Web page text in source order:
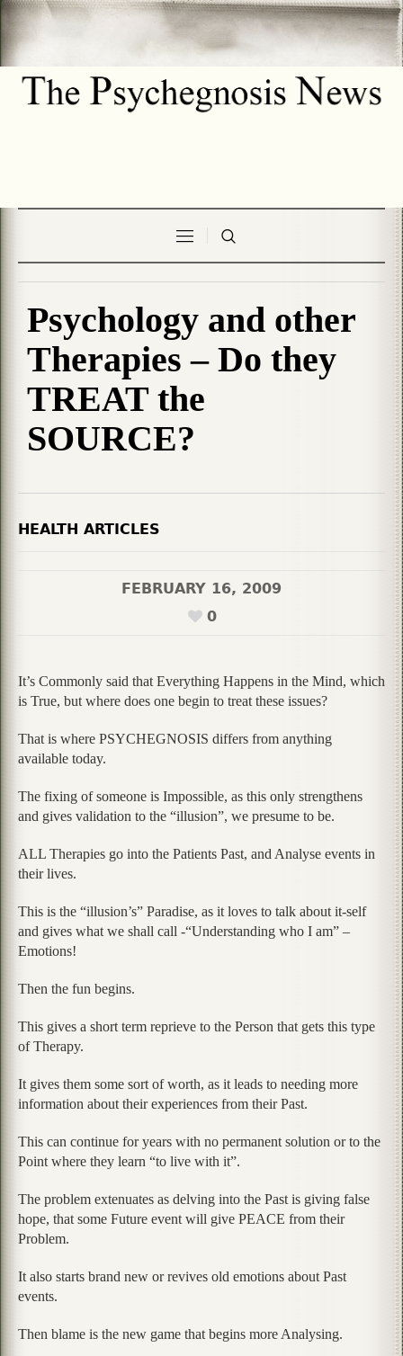
Psychology and other
Therapies – Do they
TREAT the
SOURCE?
HEALTH ARTICLES
FEBRUARY 16, 2009
0
It’s Commonly said that Everything Happens in the Mind, which
is True, but where does one begin to treat these issues?
That is where PSYCHEGNOSIS differs from anything
available today.
The fixing of someone is Impossible, as this only strengthens
and gives validation to the “illusion”, we presume to be.
ALL Therapies go into the Patients Past, and Analyse events in
their lives.
This is the “illusion’s” Paradise, as it loves to talk about it-self
and gives what we shall call -“Understanding who I am” –
Emotions!
Then the fun begins.
This gives a short term reprieve to the Person that gets this type
of Therapy.
It gives them some sort of worth, as it leads to needing more
information about their experiences from their Past.
This can continue for years with no permanent solution or to the
Point where they learn “to live with it”.
The problem extenuates as delving into the Past is giving false
hope, that some Future event will give PEACE from their
Problem.
It also starts brand new or revives old emotions about Past
events.
Then blame is the new game that begins more Analysing.